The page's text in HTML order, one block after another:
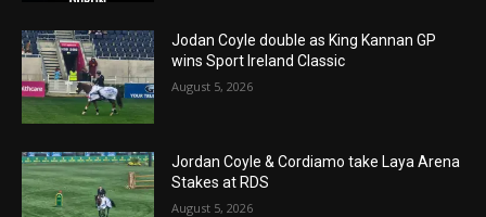
Jodan Coyle double as King Kannan GP
wins Sport Ireland Classic
August 5, 2026
Jordan Coyle & Cordiamo take Laya Arena
Stakes at RDS
August 5, 2026